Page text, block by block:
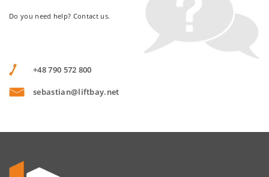
Do you need help? Contact us.
+48 790 572 800
sebastian@liftbay.net